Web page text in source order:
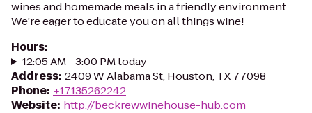
wines and homemade meals in a friendly environment.
We’re eager to educate you on all things wine!
Hours:
12:05 AM - 3:00 PM today
Address: 2409 W Alabama St, Houston, TX 77098
Phone: +17135262242
Website: http://beckrewwinehouse-hub.com